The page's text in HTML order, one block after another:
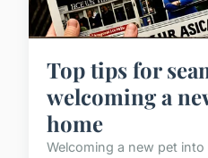
Top tips for
welcoming a
home
Welcoming a new pet